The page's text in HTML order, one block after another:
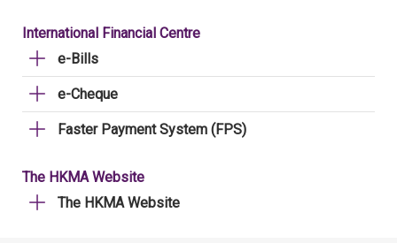
International Financial Centre
e-Bills
e-Cheque
Faster Payment System (FPS)
The HKMA Website
The HKMA Website